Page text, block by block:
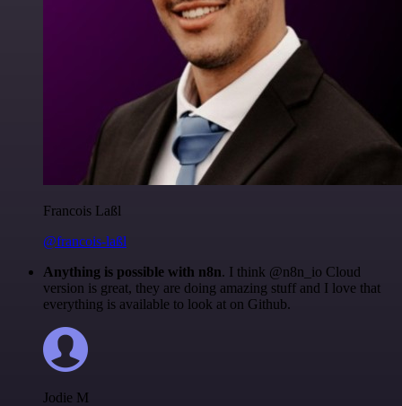
Francois Laßl
@francois-laßl
Anything is possible with n8n. I think @n8n_io Cloud
version is great, they are doing amazing stuff and I love that
everything is available to look at on Github.
Jodie M